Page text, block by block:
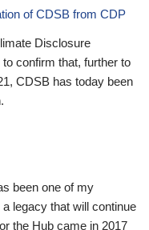
of CDSB from CDP
Disclosure
confirm that, further to
CDSB has today been
been one of my
legacy that will continue
the Hub came in 2017